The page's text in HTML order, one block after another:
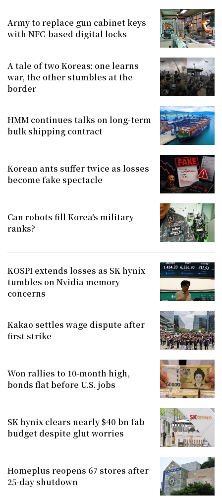
Army to replace gun cabinet keys
with NFC-based digital locks
A tale of two Koreas: one learns
war, the other stumbles at the
border
HMM continues talks on long-term
bulk shipping contract
Korean ants suffer twice as losses
become fake spectacle
Can robots fill Korea's military
ranks?
KOSPI extends losses as SK hynix
tumbles on Nvidia memory
concerns
Kakao settles wage dispute after
first strike
Won rallies to 10-month high,
bonds flat before U.S. jobs
SK hynix clears nearly $40 bn fab
budget despite glut worries
Homeplus reopens 67 stores after
25-day shutdown